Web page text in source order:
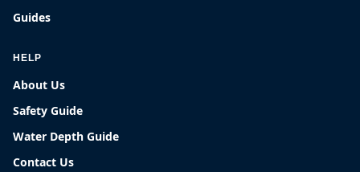
Guides
HELP
About Us
Safety Guide
Water Depth Guide
Contact Us